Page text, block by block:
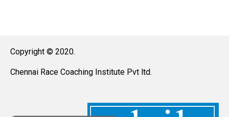
Copyright © 2020.
Chennai Race Coaching Institute Pvt ltd.